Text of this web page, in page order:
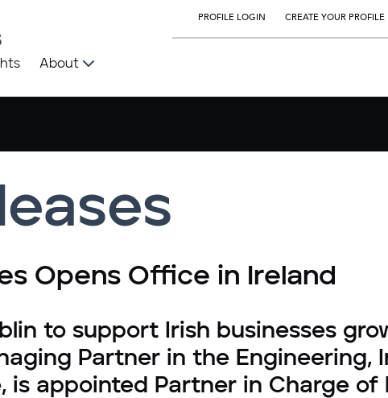
PROFILE LOGIN CREATE YOUR PROFILE
About
Opens Office in Ireland
to support Irish businesses
Partner in the Engineering,
appointed Partner in Charge of